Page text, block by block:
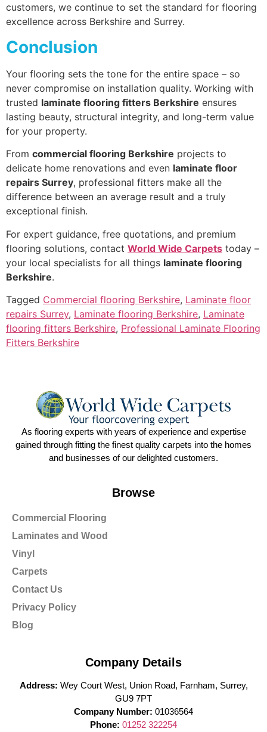
customers, we continue to set the standard for flooring
excellence across Berkshire and Surrey.
Conclusion
Your flooring sets the tone for the entire space – so
never compromise on installation quality. Working with
trusted laminate flooring fitters Berkshire ensures
lasting beauty, structural integrity, and long-term value
for your property.
From commercial flooring Berkshire projects to
delicate home renovations and even laminate floor
repairs Surrey, professional fitters make all the
difference between an average result and a truly
exceptional finish.
For expert guidance, free quotations, and premium
flooring solutions, contact World Wide Carpets today –
your local specialists for all things laminate flooring
Berkshire.
Tagged Commercial flooring Berkshire, Laminate floor
repairs Surrey, Laminate flooring Berkshire, Laminate
flooring fitters Berkshire, Professional Laminate Flooring
Fitters Berkshire
As flooring experts with years of experience and expertise
gained through fitting the finest quality carpets into the homes
and businesses of our delighted customers.
Browse
Commercial Flooring
Laminates and Wood
Vinyl
Carpets
Contact Us
Privacy Policy
Blog
Company Details
Address: Wey Court West, Union Road, Farnham, Surrey,
GU9 7PT
Company Number: 01036564
Phone: 01252 322254